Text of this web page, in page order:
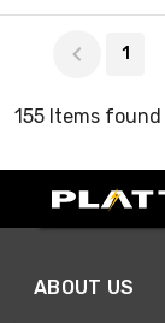
1
155 Items found
ABOUT US